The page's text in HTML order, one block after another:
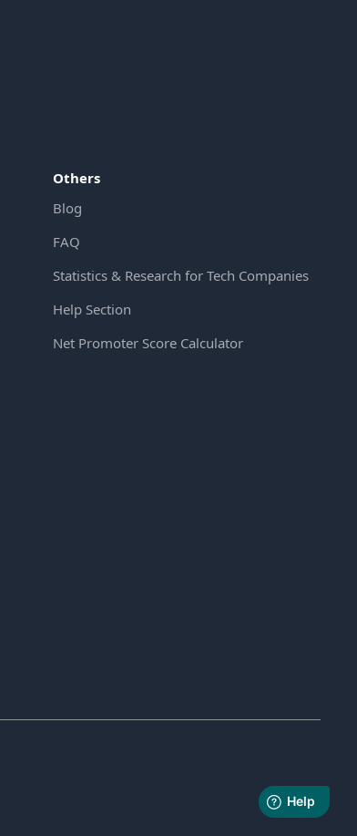
Others
Blog
FAQ
Statistics & Research for Tech Companies
Help Section
Net Promoter Score Calculator